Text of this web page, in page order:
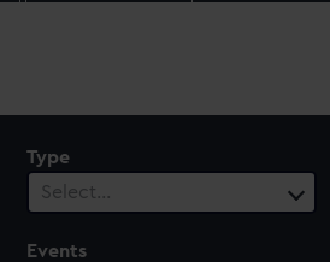
Type
Select…
Events